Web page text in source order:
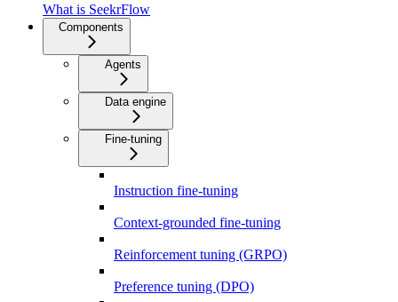
What is SeekrFlow
Components
Agents
Data engine
Fine-tuning
Instruction fine-tuning
Context-grounded fine-tuning
Reinforcement tuning (GRPO)
Preference tuning (DPO)